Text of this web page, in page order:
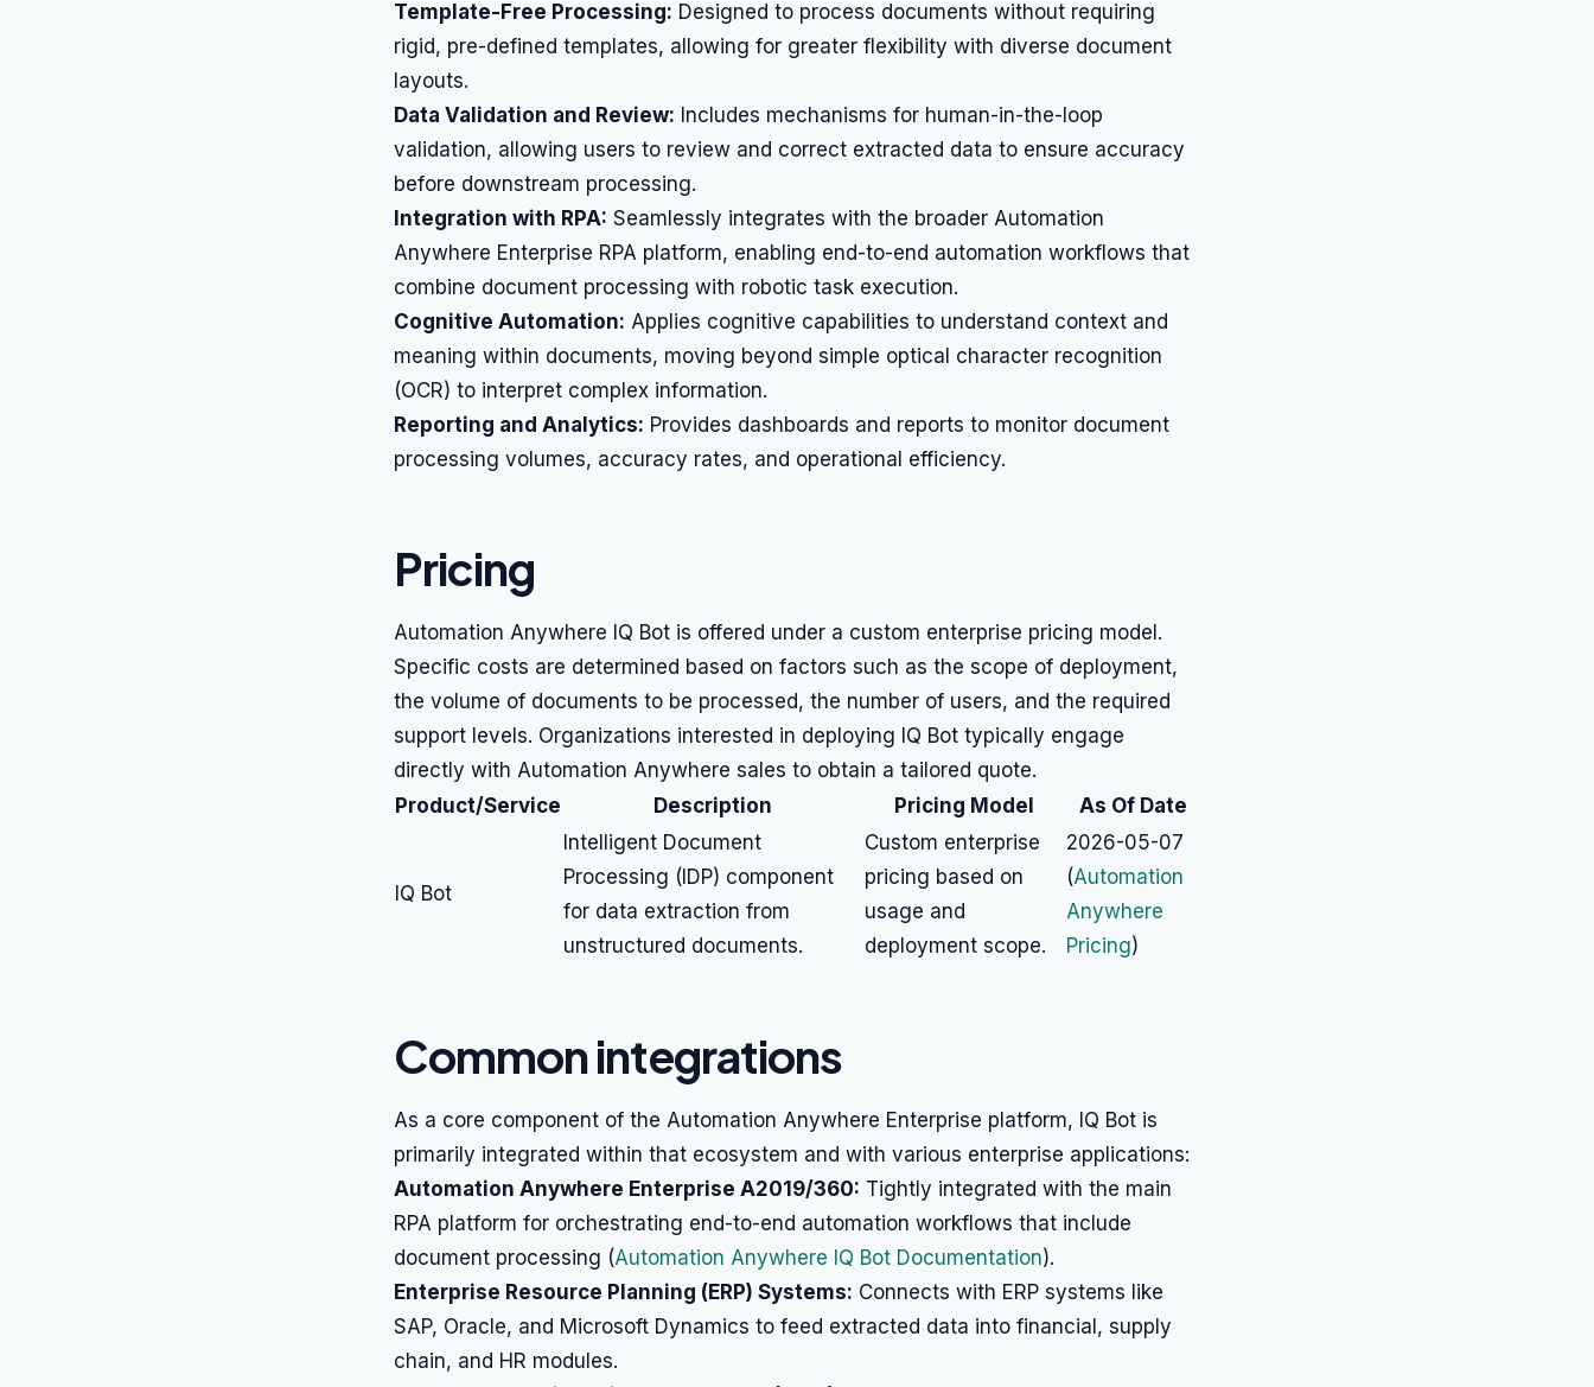
Template-Free Processing: Designed to process documents without requiring
rigid, pre-defined templates, allowing for greater flexibility with diverse document
layouts.
Data Validation and Review: Includes mechanisms for human-in-the-loop
validation, allowing users to review and correct extracted data to ensure accuracy
before downstream processing.
Integration with RPA: Seamlessly integrates with the broader Automation
Anywhere Enterprise RPA platform, enabling end-to-end automation workflows that
combine document processing with robotic task execution.
Cognitive Automation: Applies cognitive capabilities to understand context and
meaning within documents, moving beyond simple optical character recognition
(OCR) to interpret complex information.
Reporting and Analytics: Provides dashboards and reports to monitor document
processing volumes, accuracy rates, and operational efficiency.
Pricing
Automation Anywhere IQ Bot is offered under a custom enterprise pricing model.
Specific costs are determined based on factors such as the scope of deployment,
the volume of documents to be processed, the number of users, and the required
support levels. Organizations interested in deploying IQ Bot typically engage
directly with Automation Anywhere sales to obtain a tailored quote.
Product/Service
Description Pricing Model As Of Date
IQ Bot
Intelligent Document
Processing (IDP) component
for data extraction from
unstructured documents.
Custom enterprise
pricing based on
usage and
deployment scope.
2026-05-07
(Automation
Anywhere
Pricing)
Common integrations
As a core component of the Automation Anywhere Enterprise platform, IQ Bot is
primarily integrated within that ecosystem and with various enterprise applications:
Automation Anywhere Enterprise A2019/360: Tightly integrated with the main
RPA platform for orchestrating end-to-end automation workflows that include
document processing (Automation Anywhere IQ Bot Documentation).
Enterprise Resource Planning (ERP) Systems: Connects with ERP systems like
SAP, Oracle, and Microsoft Dynamics to feed extracted data into financial, supply
chain, and HR modules.